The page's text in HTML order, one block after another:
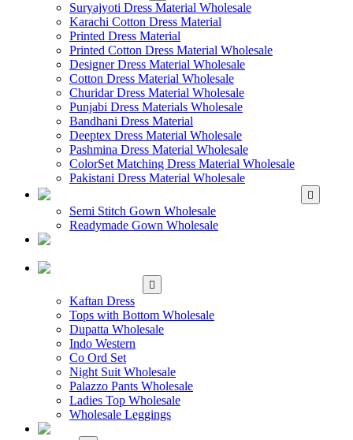
Suryajyoti Dress Material Wholesale
Karachi Cotton Dress Material
Printed Dress Material
Printed Cotton Dress Material Wholesale
Designer Dress Material Wholesale
Cotton Dress Material Wholesale
Churidar Dress Material Wholesale
Punjabi Dress Materials Wholesale
Bandhani Dress Material
Deeptex Dress Material Wholesale
Pashmina Dress Material Wholesale
ColorSet Matching Dress Material Wholesale
Pakistani Dress Material Wholesale
Semi Stitch Gown Wholesale
Readymade Gown Wholesale
Kaftan Dress
Tops with Bottom Wholesale
Dupatta Wholesale
Indo Western
Co Ord Set
Night Suit Wholesale
Palazzo Pants Wholesale
Ladies Top Wholesale
Wholesale Leggings